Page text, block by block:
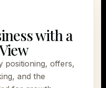
with a
positioning, offers,
and the